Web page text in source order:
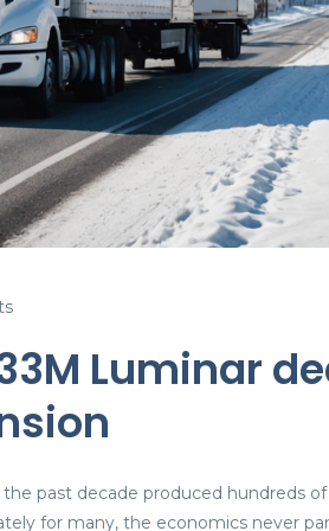
Luminar
past decade produced hundreds
for many, the economics never